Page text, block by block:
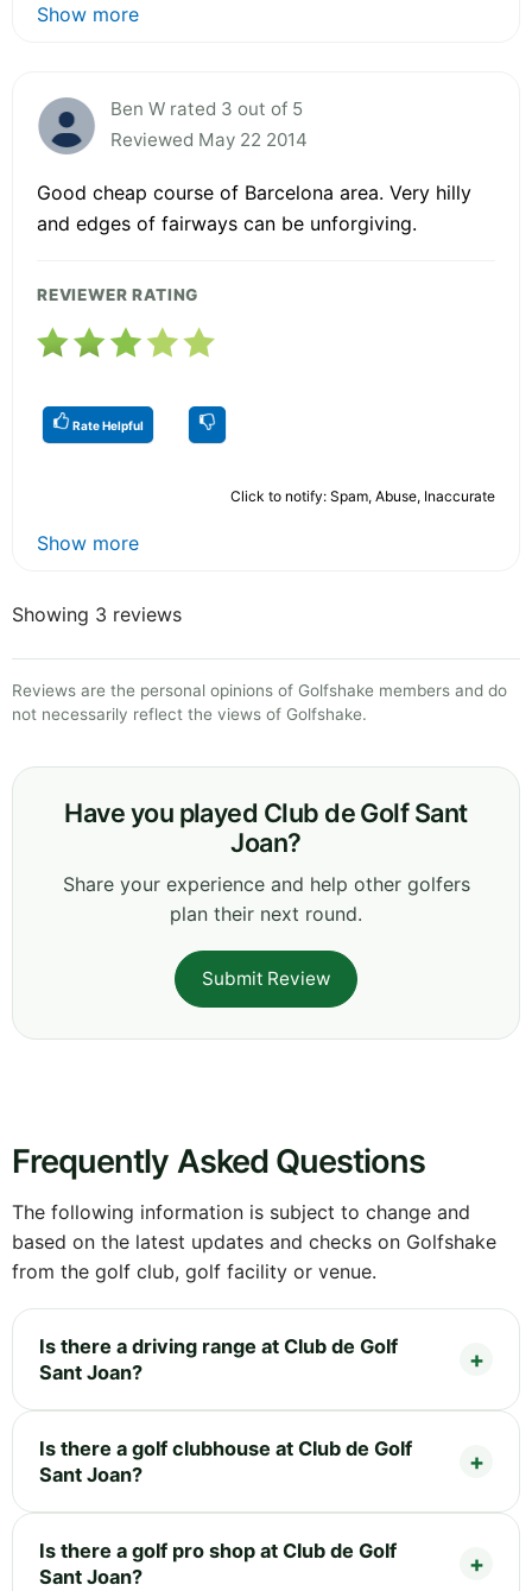
Show more
Ben W rated 3 out of 5
Reviewed May 22 2014
Good cheap course of Barcelona area. Very hilly
and edges of fairways can be unforgiving.
REVIEWER RATING
Rate Helpful
Click to notify: Spam, Abuse, Inaccurate
Show more
Showing 3 reviews
Reviews are the personal opinions of Golfshake members and do
not necessarily reflect the views of Golfshake.
Have you played Club de Golf Sant
Joan?
Share your experience and help other golfers
plan their next round.
Submit Review
Frequently Asked Questions
The following information is subject to change and
based on the latest updates and checks on Golfshake
from the golf club, golf facility or venue.
Is there a driving range at Club de Golf
Sant Joan?
Is there a golf clubhouse at Club de Golf
Sant Joan?
Is there a golf pro shop at Club de Golf
Sant Joan?